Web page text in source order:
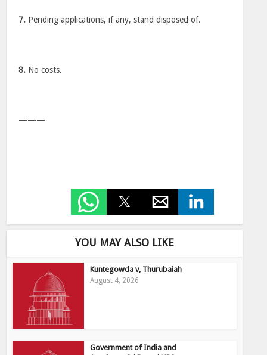
7. Pending applications, if any, stand disposed of.
8. No costs.
———
YOU MAY ALSO LIKE
Kuntegowda v, Thurubaiah
August 4, 2026
Government of India and